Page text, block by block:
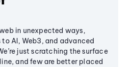
in unexpected ways,
AI, Web3, and advanced
just scratching the surface
and few are better placed